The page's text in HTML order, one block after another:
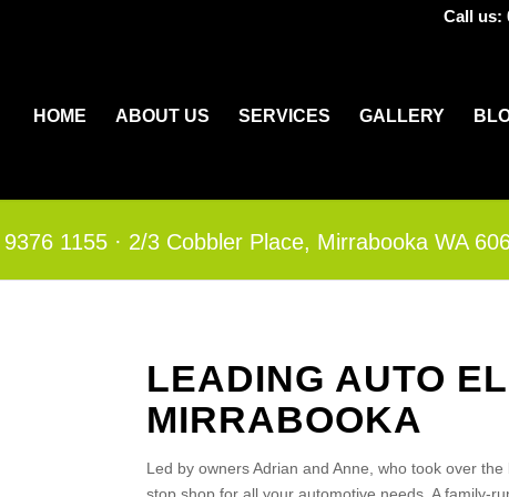
Call us:
HOME ABOUT US SERVICES GALLERY
1155 ·​ 2/3 Cobbler Place, Mirrabooka WA
LEADING AUTO
MIRRABOOKA
Led by owners Adrian and Anne, who took over